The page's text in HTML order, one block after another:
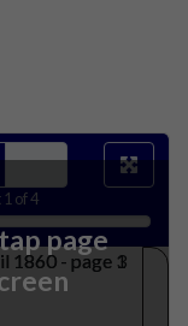
1 of 4
page